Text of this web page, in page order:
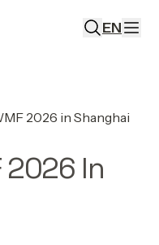
EN
2026 in Shanghai
2026 In